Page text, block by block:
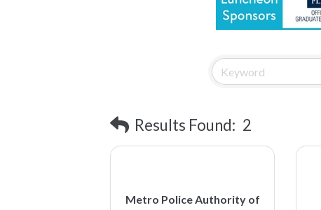
Results Found: 2
Metro Police Authority of